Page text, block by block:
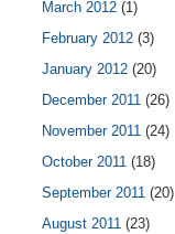
March 2012 (1)
February 2012 (3)
January 2012 (20)
December 2011 (26)
November 2011 (24)
October 2011 (18)
September 2011 (20)
August 2011 (23)